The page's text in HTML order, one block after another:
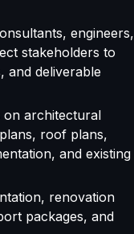
engineers,
stakeholders to
and deliverable
on architectural
roof plans,
and existing
renovation
packages, and